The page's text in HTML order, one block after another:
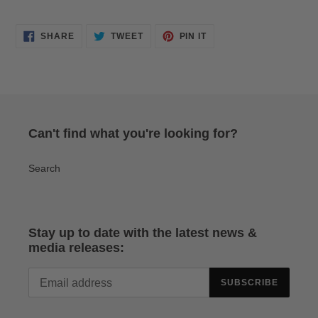
SHARESHARE TWEETTWEET
PIN IT
Can't find what you're looking for?
Search
Stay up to date with the latest news &
media releases:
SUBSCRIBE